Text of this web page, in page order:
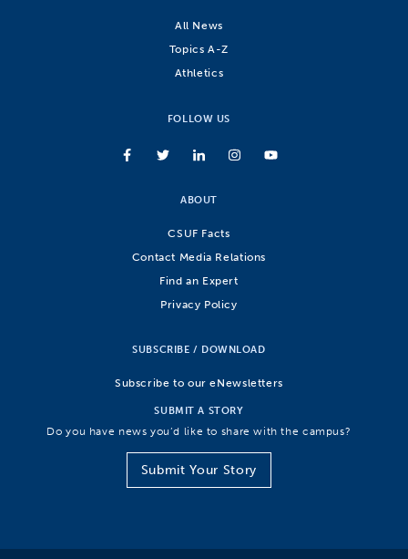
All News
Topics A-Z
Athletics
FOLLOW US
ABOUT
CSUF Facts
Contact Media Relations
Find an Expert
Privacy Policy
SUBSCRIBE / DOWNLOAD
Subscribe to our eNewsletters
SUBMIT A STORY
Do you have news you’d like to share with the campus?
Submit Your Story